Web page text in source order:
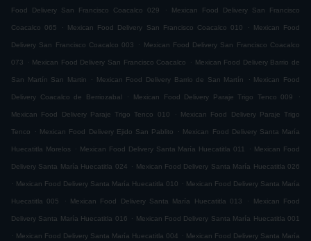
Food Delivery San Francisco Coacalco 029 . Mexican Food Delivery San Francisco
Coacalco 065 . Mexican Food Delivery San Francisco Coacalco 010 . Mexican Food
Delivery San Francisco Coacalco 003 . Mexican Food Delivery San Francisco Coacalco
073 . Mexican Food Delivery San Francisco Coacalco . Mexican Food Delivery Barrio de
San Martín San Martin . Mexican Food Delivery Barrio de San Martín . Mexican Food
Delivery Coacalco de Berriozabal . Mexican Food Delivery Paraje Trigo Tenco 009 .
Mexican Food Delivery Paraje Trigo Tenco 010 . Mexican Food Delivery Paraje Trigo
Tenco . Mexican Food Delivery Ejido San Pablito . Mexican Food Delivery Santa María
Huecatitla Morelos . Mexican Food Delivery Santa María Huecatitla 011 . Mexican Food
Delivery Santa María Huecatitla 024 . Mexican Food Delivery Santa María Huecatitla 026
. Mexican Food Delivery Santa María Huecatitla 010 . Mexican Food Delivery Santa María
Huecatitla 005 . Mexican Food Delivery Santa María Huecatitla 013 . Mexican Food
Delivery Santa María Huecatitla 016 . Mexican Food Delivery Santa María Huecatitla 001
. Mexican Food Delivery Santa María Huecatitla 004 . Mexican Food Delivery Santa María